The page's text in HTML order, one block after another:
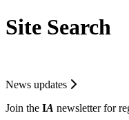
Site Search
News updates
Join the IA newsletter for